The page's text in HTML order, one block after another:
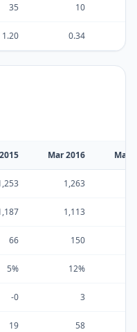
35 10
1.20 0.34
Mar 2016 Mar
1,263
1,113
66 150
5% 12%
-0 3
19 58